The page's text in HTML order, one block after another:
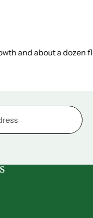
and about a dozen